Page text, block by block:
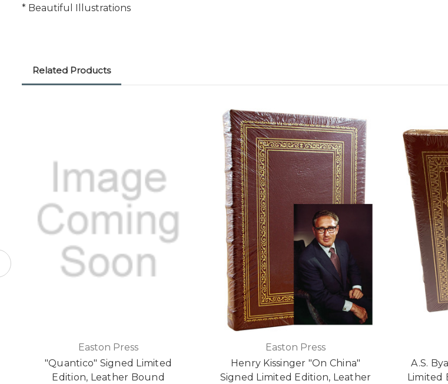
* Beautiful Illustrations
Related Products
Easton Press
"Quantico" Signed Limited
Edition, Leather Bound
Easton Press
Henry Kissinger "On China"
Signed Limited Edition, Leather
A.S.
Limited